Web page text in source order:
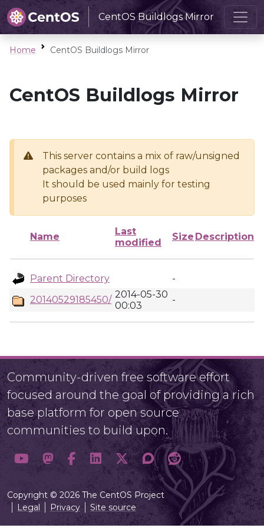
CentOS Buildlogs Mirror
Home CentOS Buildlogs Mirror
CentOS Buildlogs Mirror
This server contains a mix of raw/unsigned
packages and/or build logs
It should be used mainly for testing
purposes
Name
Last
modified
Size Description
Parent Directory
-
20140529185450/ 2014-05-30
00:03
-
Community-driven free software effort
focused around the goal of providing a rich
base platform for open source
communities to build upon.
Copyright © 2026 The CentOS Project
Legal
Privacy Site source